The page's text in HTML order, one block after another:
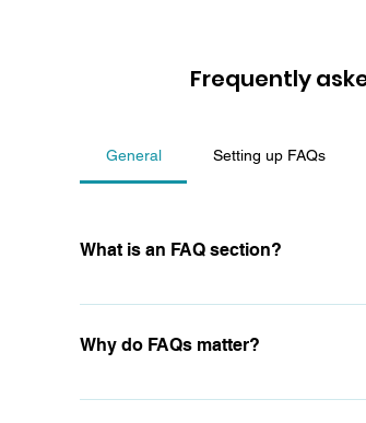
Frequently
General Setting up FAQs
What is an FAQ section?
An FAQ section can be used to quickly
Why do FAQs matter?
FAQs are a great way to help site